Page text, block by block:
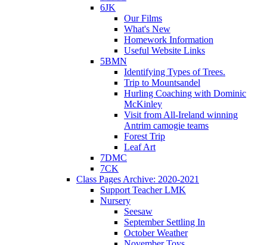
6JK
Our Films
What's New
Homework Information
Useful Website Links
5BMN
Identifying Types of Trees.
Trip to Mountsandel
Hurling Coaching with Dominic
McKinley
Visit from All-Ireland winning
Antrim camogie teams
Forest Trip
Leaf Art
7DMC
7CK
Class Pages Archive: 2020-2021
Support Teacher LMK
Nursery
Seesaw
September Settling In
October Weather